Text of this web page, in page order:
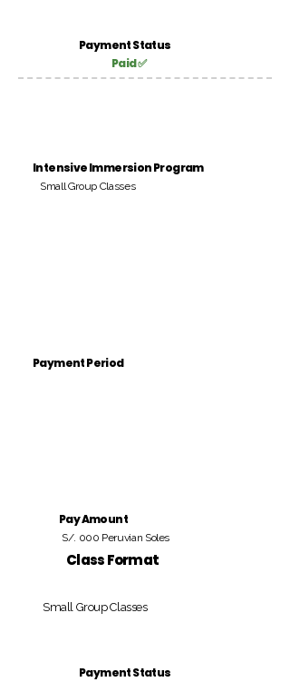
Payment Status
Paid ✅
Intensive Immersion Program
Small Group Classes
Payment Period
Pay Amount
S/. 000 Peruvian Soles
Class Format
Small Group Classes
Payment Status